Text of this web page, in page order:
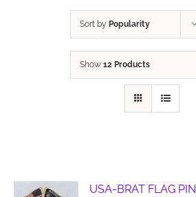
Sort by Popularity
Show 12 Products
USA-BRAT FLAG PIN